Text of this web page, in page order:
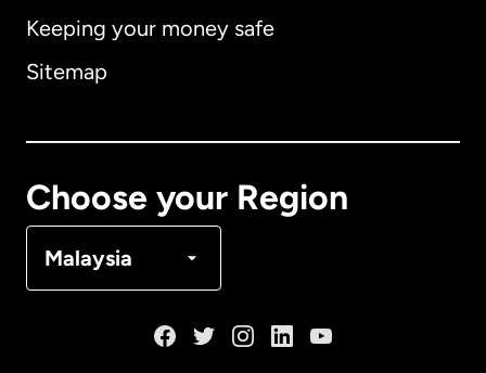
Keeping your money safe
Sitemap
Choose your Region
Malaysia
Australia